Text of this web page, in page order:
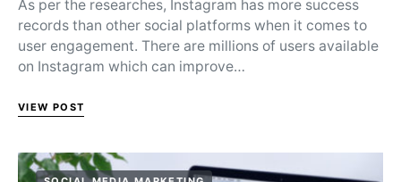
As per the researches, Instagram has more success
records than other social platforms when it comes to
user engagement. There are millions of users available
on Instagram which can improve…
VIEW POST